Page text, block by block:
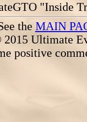
"Inside
the MAIN
2015 Ultimate
positive